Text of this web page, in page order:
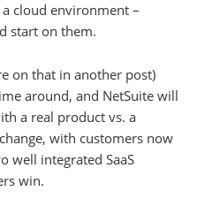
cloud environment –
start on them.
on that in another post)
around, and NetSuite will
a real product vs. a
with customers now
well integrated SaaS
win.